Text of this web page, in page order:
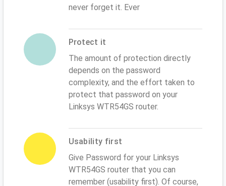
never forget it. Ever
Protect it
The amount of protection directly
depends on the password
complexity, and the effort taken to
protect that password on your
Linksys WTR54GS router.
Usability first
Give Password for your Linksys
WTR54GS router that you can
remember (usability first). Of course,